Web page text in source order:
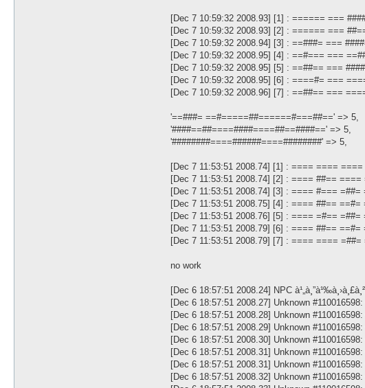
[Dec 7 10:59:32 2008.93] [1] : ====== ===
[Dec 7 10:59:32 2008.93] [2] : ====== ===
[Dec 7 10:59:32 2008.94] [3] : ==###= ===
[Dec 7 10:59:32 2008.95] [4] : ==#=== ===
[Dec 7 10:59:32 2008.95] [5] : ==##== ===
[Dec 7 10:59:32 2008.95] [6] : ====#= ===
[Dec 7 10:59:32 2008.96] [7] : ==##== ===
'==###= ==#=====##======#===##==' => 5,
'####==##====####====##==####==' => 5,
'########====######====########' => 5,
[Dec 7 11:53:51 2008.74] [1] : ==== ====
[Dec 7 11:53:51 2008.74] [2] : ==== ##== ====
[Dec 7 11:53:51 2008.74] [3] : ==== #=== =##=
[Dec 7 11:53:51 2008.75] [4] : ==== ##== ==#=
[Dec 7 11:53:51 2008.76] [5] : ==== =#== =##=
[Dec 7 11:53:51 2008.79] [6] : ==== ##== ==#=
[Dec 7 11:53:51 2008.79] [7] : ==== ==== =##=
no work
[Dec 6 18:57:51 2008.24] NPC
[Dec 6 18:57:51 2008.27] Unknown
[Dec 6 18:57:51 2008.28] Unknown
[Dec 6 18:57:51 2008.29] Unknown
[Dec 6 18:57:51 2008.30] Unknown
[Dec 6 18:57:51 2008.31] Unknown
[Dec 6 18:57:51 2008.31] Unknown
[Dec 6 18:57:51 2008.32] Unknown